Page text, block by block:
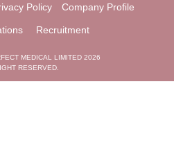
Policy Company Profile
Recruitment
MEDICAL LIMITED 2026
RESERVED.